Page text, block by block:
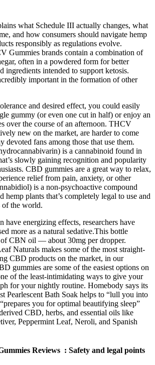
what Schedule III actually changes, what
and how consumers should navigate hemp
responsibly as regulations evolve.
Gummies brands contain a combination of
often in a powdered form for better
ingredients intended to support ketosis.
important in the formation of other
and desired effect, you could easily
gummy (or even one cut in half) or enjoy an
over the course of an afternoon. THCV
new on the market, are harder to come
devoted fans among those that use them.
is a cannabinoid found in
slowly gaining recognition and popularity
CBD gummies are a great way to relax,
relief from pain, anxiety, or other
is a non-psychoactive compound
hemp plants that’s completely legal to use and
of the world.
have energizing effects, researchers have
more as a natural sedative.This bottle
of CBN oil — about 30mg per dropper.
Naturals makes some of the most straight-
CBD products on the market, in our
gummies are some of the easiest options on
of the least-intimidating ways to give your
for your nightly routine. Homebody says its
Pearlescent Bath Soak helps to “lull you into
you for optimal beautifying sleep”
CBD, herbs, and essential oils like
Peppermint Leaf, Neroli, and Spanish
Reviews : Safety and legal points